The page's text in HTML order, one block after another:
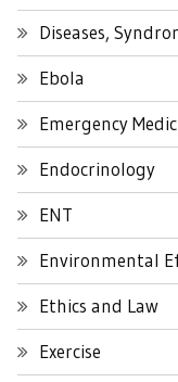
Diseases,
Ebola
Emergency
Endocrinology
ENT
Environmental
Ethics and Law
Exercise